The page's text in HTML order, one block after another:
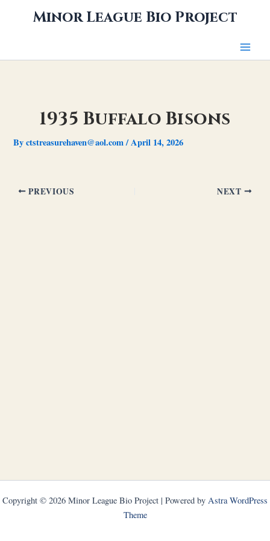
Minor League Bio Project
1935 Buffalo Bisons
Byctstreasurehaven@aol.com/April 14, 2026
PREVIOUS NEXT
Copyright © 2026 Minor League Bio Project | Powered by Astra WordPress
Theme